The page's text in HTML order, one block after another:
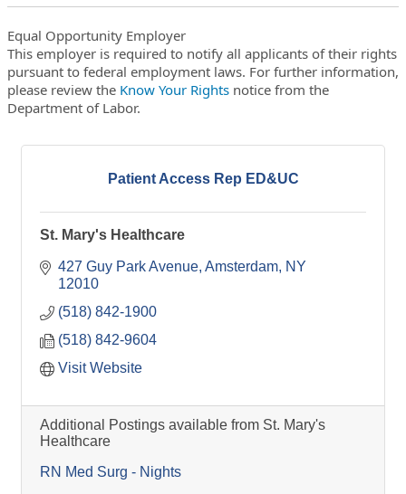
Equal Opportunity Employer
This employer is required to notify all applicants of their rights
pursuant to federal employment laws. For further information,
please review the Know Your Rights notice from the
Department of Labor.
Patient Access Rep ED&UC
St. Mary's Healthcare
427 Guy Park Avenue Amsterdam NY
12010
(518) 842-1900
(518) 842-9604
Visit Website
Additional Postings available from St. Mary's
Healthcare
RN Med Surg - Nights